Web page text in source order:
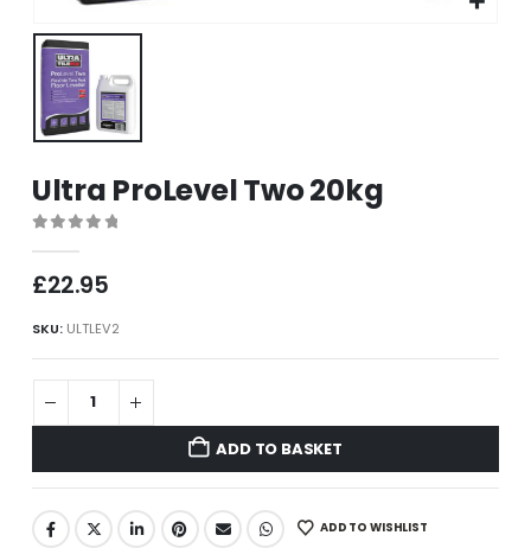
Ultra ProLevel Two 20kg
£22.95
SKU: ULTLEV2
ADD TO BASKET
ADD TO WISHLIST